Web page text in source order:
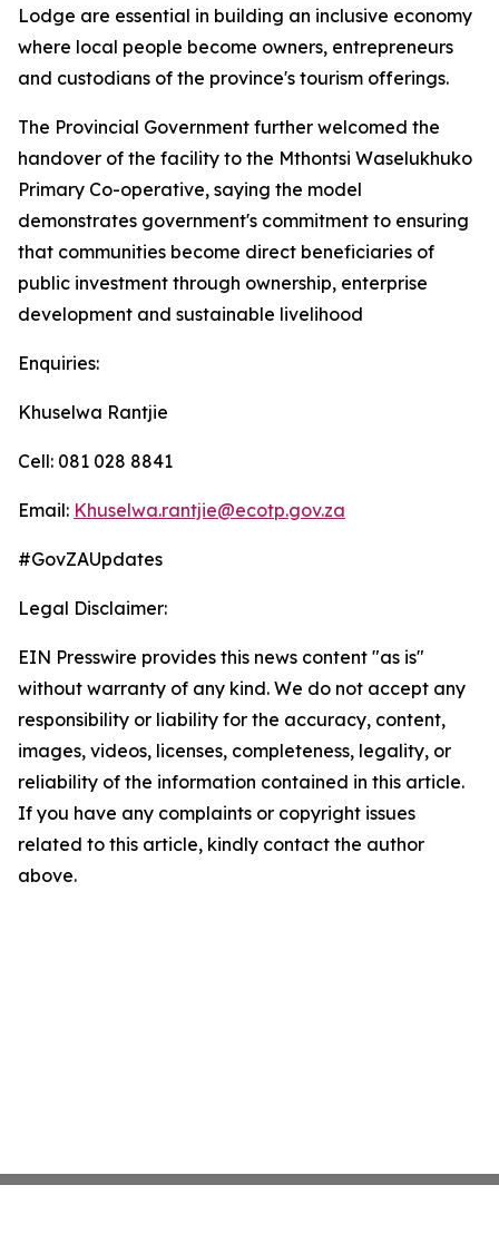
Lodge are essential in building an inclusive economy
where local people become owners, entrepreneurs
and custodians of the province's tourism offerings.
The Provincial Government further welcomed the
handover of the facility to the Mthontsi Waselukhuko
Primary Co-operative, saying the model
demonstrates government's commitment to ensuring
that communities become direct beneficiaries of
public investment through ownership, enterprise
development and sustainable livelihood
Enquiries:
Khuselwa Rantjie
Cell: 081 028 8841
Email: Khuselwa.rantjie@ecotp.gov.za
#GovZAUpdates
Legal Disclaimer:
EIN Presswire provides this news content "as is"
without warranty of any kind. We do not accept any
responsibility or liability for the accuracy, content,
images, videos, licenses, completeness, legality, or
reliability of the information contained in this article.
If you have any complaints or copyright issues
related to this article, kindly contact the author
above.